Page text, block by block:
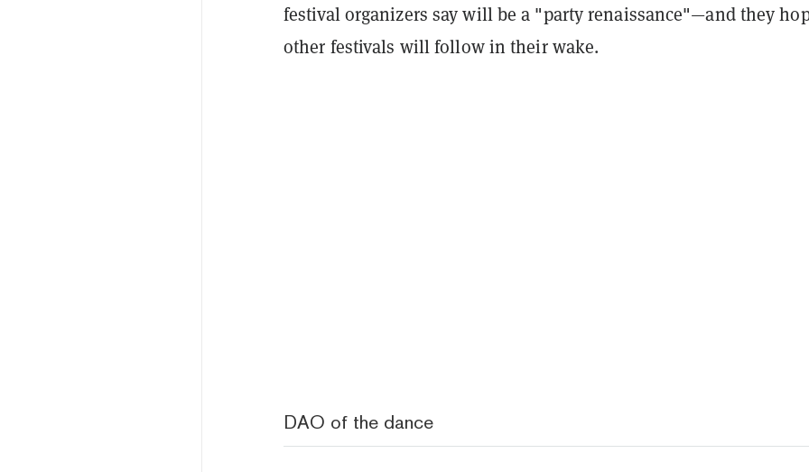
festival organizers say will be a "party renaissance"—and they
other festivals will follow in their wake.
DAO of the dance